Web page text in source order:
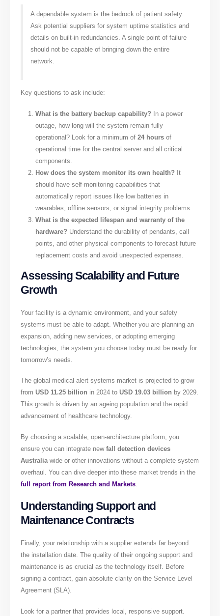
A dependable system is the bedrock of patient safety.
Ask potential suppliers for system uptime statistics and
details on built-in redundancies. A single point of failure
should not be capable of bringing down the entire
network.
Key questions to ask include:
What is the battery backup capability? In a power
outage, how long will the system remain fully
operational? Look for a minimum of 24 hoursof
operational time for the central server and all critical
components.
How does the system monitor its own health? It
should have self-monitoring capabilities that
automatically report issues like low batteries in
wearables, offline sensors, or signal integrity problems.
What is the expected lifespan and warranty of the
hardware? Understand the durability of pendants, call
points, and other physical components to forecast future
replacement costs and avoid unexpected expenses.
Assessing Scalability and Future
Growth
Your facility is a dynamic environment, and your safety
systems must be able to adapt. Whether you are planning an
expansion, adding new services, or adopting emerging
technologies, the system you choose today must be ready for
tomorrow’s needs.
The global medical alert systems market is projected to grow
fromUSD 11.25 billion in 2024 toUSD 19.03 billion by 2029.
This growth is driven by an ageing population and the rapid
advancement of healthcare technology.
By choosing a scalable, open-architecture platform, you
ensure you can integrate newfall detection devices
Australia-wide or other innovations without a complete system
overhaul. You can dive deeper into these market trends in the
full report from Research and Markets
Understanding Support and
Maintenance Contracts
Finally, your relationship with a supplier extends far beyond
the installation date. The quality of their ongoing support and
maintenance is as crucial as the technology itself. Before
signing a contract, gain absolute clarity on the Service Level
Agreement (SLA).
Look for a partner that provides local, responsive support.